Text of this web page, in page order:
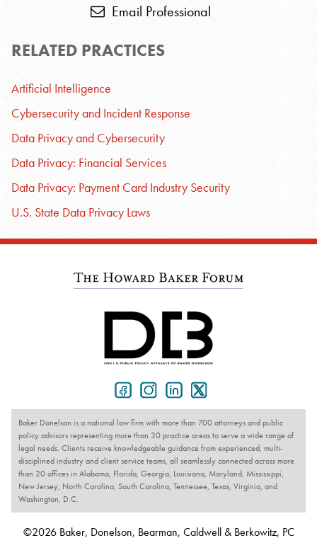
Email Professional
RELATED PRACTICES
Artificial Intelligence
Cybersecurity and Incident Response
Data Privacy and Cybersecurity
Data Privacy: Financial Services
Data Privacy: Payment Card Industry Security
U.S. State Data Privacy Laws
Baker Donelson is a national law firm with more than 700 attorneys and public
policy advisors representing more than 30 practice areas to serve a wide range of
legal needs. Clients receive knowledgeable guidance from experienced, multi-
disciplined industry and client service teams, all seamlessly connected across more
than 20 offices in Alabama, Florida, Georgia, Louisiana, Maryland, Mississippi,
New Jersey, North Carolina, South Carolina, Tennessee, Texas, Virginia, and
Washington, D.C.
©2026 Baker, Donelson, Bearman, Caldwell & Berkowitz, PC